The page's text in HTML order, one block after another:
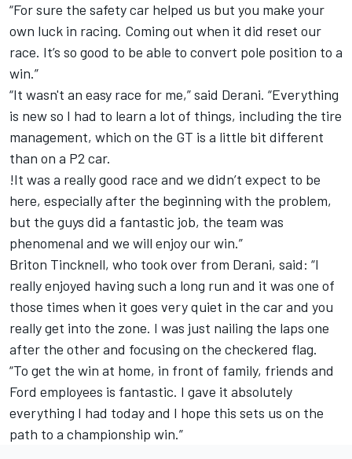
“For sure the safety car helped us but you make your
own luck in racing. Coming out when it did reset our
race. It’s so good to be able to convert pole position to a
win.”
“It wasn't an easy race for me,” said Derani. “Everything
is new so I had to learn a lot of things, including the tire
management, which on the GT is a little bit different
than on a P2 car.
!It was a really good race and we didn’t expect to be
here, especially after the beginning with the problem,
but the guys did a fantastic job, the team was
phenomenal and we will enjoy our win.”
Briton Tincknell, who took over from Derani, said: “I
really enjoyed having such a long run and it was one of
those times when it goes very quiet in the car and you
really get into the zone. I was just nailing the laps one
after the other and focusing on the checkered flag.
“To get the win at home, in front of family, friends and
Ford employees is fantastic. I gave it absolutely
everything I had today and I hope this sets us on the
path to a championship win.”